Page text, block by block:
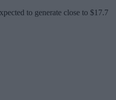
to generate close to $17.7